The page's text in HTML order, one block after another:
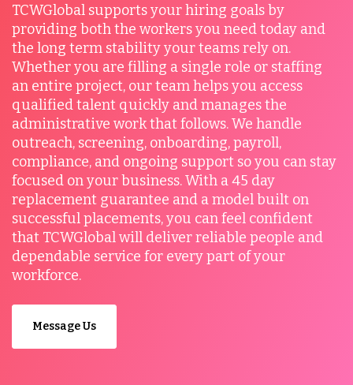
TCWGlobal supports your hiring goals by
providing both the workers you need today and
the long term stability your teams rely on.
Whether you are filling a single role or staffing
an entire project, our team helps you access
qualified talent quickly and manages the
administrative work that follows. We handle
outreach, screening, onboarding, payroll,
compliance, and ongoing support so you can stay
focused on your business. With a 45 day
replacement guarantee and a model built on
successful placements, you can feel confident
that TCWGlobal will deliver reliable people and
dependable service for every part of your
workforce.
Message Us